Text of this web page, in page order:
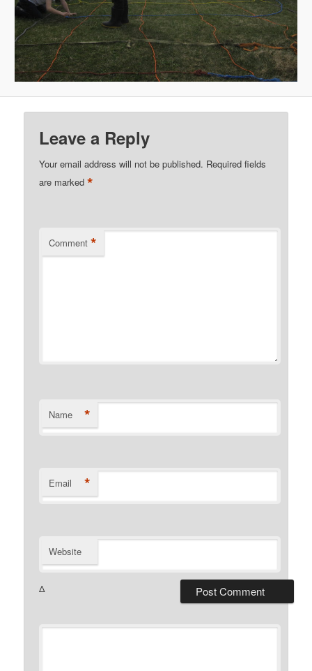
Leave a Reply
Your email address will not be published. Required fields
are marked*
Comment *
Name *
Email *
Website
Δ